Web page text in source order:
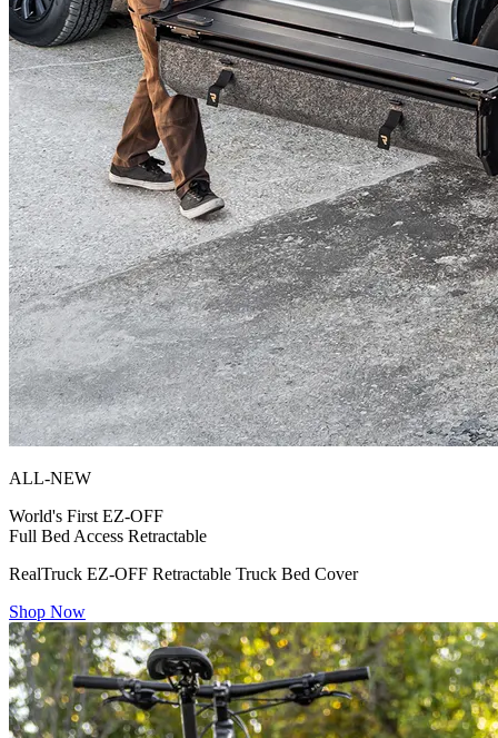
ALL-NEW
World's First EZ-OFF
Full Bed Access Retractable
RealTruck EZ-OFF Retractable Truck Bed Cover
Shop Now